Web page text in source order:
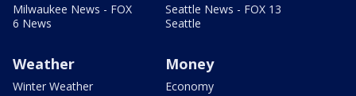
Milwaukee News - FOX
6 News
Seattle News - FOX 13
Seattle
Weather
Winter Weather
Money
Economy